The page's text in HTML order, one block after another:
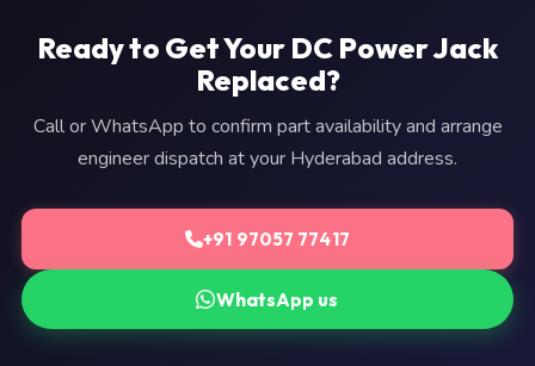
Ready to Get Your DC Power Jack
Replaced?
Call or WhatsApp to confirm part availability and arrange
engineer dispatch at your Hyderabad address.
+91 97057 77417
WhatsApp us